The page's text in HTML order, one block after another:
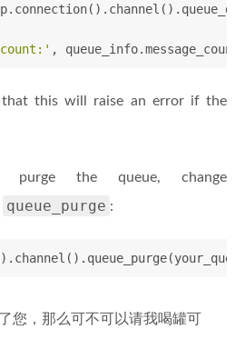
count:' ,
this will raise an error if the
the queue, change
queue_purge :
您，那么可不可以请我喝罐可